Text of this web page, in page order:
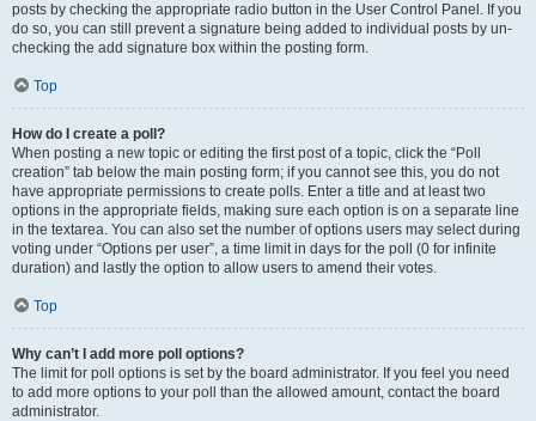
posts by checking the appropriate radio button in the User Control Panel. If you
do so, you can still prevent a signature being added to individual posts by un-
checking the add signature box within the posting form.
Top
How do I create a poll?
When posting a new topic or editing the first post of a topic, click the “Poll
creation” tab below the main posting form; if you cannot see this, you do not
have appropriate permissions to create polls. Enter a title and at least two
options in the appropriate fields, making sure each option is on a separate line
in the textarea. You can also set the number of options users may select during
voting under “Options per user”, a time limit in days for the poll (0 for infinite
duration) and lastly the option to allow users to amend their votes.
Top
Why can’t I add more poll options?
The limit for poll options is set by the board administrator. If you feel you need
to add more options to your poll than the allowed amount, contact the board
administrator.